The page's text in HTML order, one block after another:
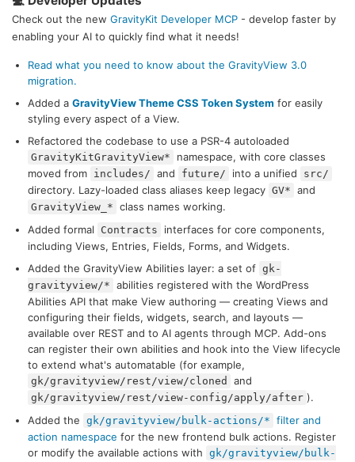
Check out the new GravityKit Developer MCP - develop faster by
enabling your AI to quickly find what it needs!
Read what you need to know about the GravityView 3.0
migration.
Added a GravityView Theme CSS Token System for easily
styling every aspect of a View.
Refactored the codebase to use a PSR-4 autoloaded
GravityKitGravityView*
namespace, with core classes
moved from includes/ and future/ into a unified src/
directory. Lazy-loaded class aliases keep legacy GV* and
GravityView_* class names working.
Added formal
Contracts
interfaces for core components,
including Views, Entries, Fields, Forms, and Widgets.
Added the GravityView Abilities layer: a set of gk-
gravityview/* abilities registered with the WordPress
Abilities API that make View authoring — creating Views and
configuring their fields, widgets, search, and layouts —
available over REST and to AI agents through MCP. Add-ons
can register their own abilities and hook into the View lifecycle
to extend what's automatable (for example,
gk/gravityview/rest/view/cloned and
gk/gravityview/rest/view-config/apply/after ).
Added the gk/gravityview/bulk-actions/* filter and
action namespace for the new frontend bulk actions. Register
or modify the available actions with gk/gravityview/bulk-